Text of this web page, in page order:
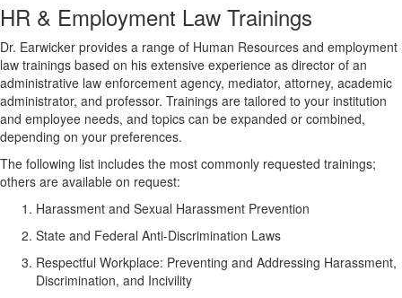
HR & Employment Law Trainings
Dr. Earwicker provides a range of Human Resources and employment
law trainings based on his extensive experience as director of an
administrative law enforcement agency, mediator, attorney, academic
administrator, and professor. Trainings are tailored to your institution
and employee needs, and topics can be expanded or combined,
depending on your preferences.
The following list includes the most commonly requested trainings;
others are available on request:
Harassment and Sexual Harassment Prevention
State and Federal Anti-Discrimination Laws
Respectful Workplace: Preventing and Addressing Harassment,
Discrimination, and Incivility